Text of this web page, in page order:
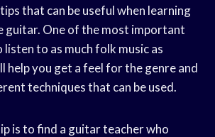
that can be useful when learning
guitar. One of the most important
to as much folk music as
help you get a feel for the genre and
techniques that can be used.
is to find a guitar teacher who